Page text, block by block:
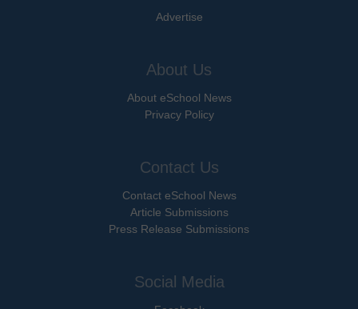
Advertise
About Us
About eSchool News
Privacy Policy
Contact Us
Contact eSchool News
Article Submissions
Press Release Submissions
Social Media